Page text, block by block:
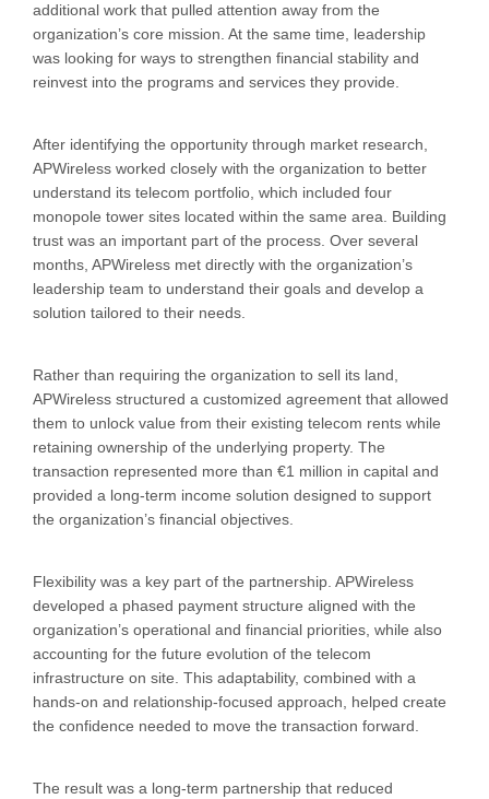
additional work that pulled attention away from the
organization’s core mission. At the same time, leadership
was looking for ways to strengthen financial stability and
reinvest into the programs and services they provide.
After identifying the opportunity through market research,
APWireless worked closely with the organization to better
understand its telecom portfolio, which included four
monopole tower sites located within the same area. Building
trust was an important part of the process. Over several
months, APWireless met directly with the organization’s
leadership team to understand their goals and develop a
solution tailored to their needs.
Rather than requiring the organization to sell its land,
APWireless structured a customized agreement that allowed
them to unlock value from their existing telecom rents while
retaining ownership of the underlying property. The
transaction represented more than €1 million in capital and
provided a long-term income solution designed to support
the organization’s financial objectives.
Flexibility was a key part of the partnership. APWireless
developed a phased payment structure aligned with the
organization’s operational and financial priorities, while also
accounting for the future evolution of the telecom
infrastructure on site. This adaptability, combined with a
hands-on and relationship-focused approach, helped create
the confidence needed to move the transaction forward.
The result was a long-term partnership that reduced